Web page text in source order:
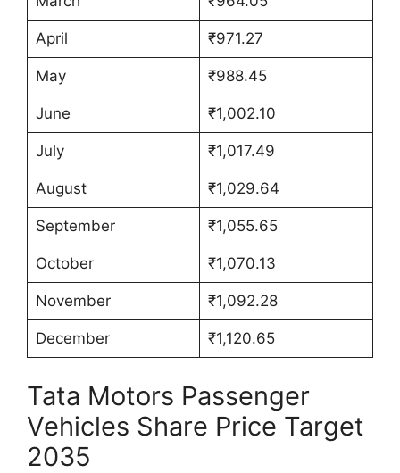
April ₹971.27
May ₹988.45
June ₹1,002.10
July ₹1,017.49
August ₹1,029.64
September ₹1,055.65
October ₹1,070.13
November ₹1,092.28
December ₹1,120.65
Tata Motors Passenger
Vehicles Share Price Target
2035